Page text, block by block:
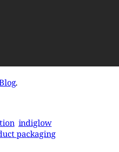
.
indiglow
packaging